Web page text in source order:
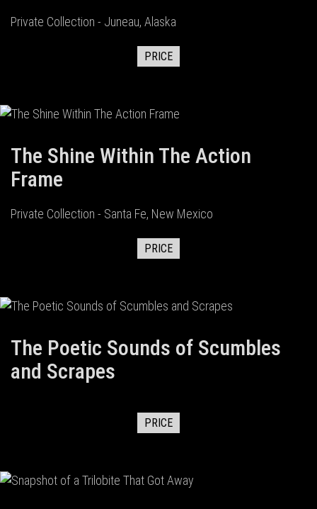
Private Collection - Juneau, Alaska
PRICE
The Shine Within The Action
Frame
Private Collection - Santa Fe, New Mexico
PRICE
The Poetic Sounds of Scumbles
and Scrapes
PRICE